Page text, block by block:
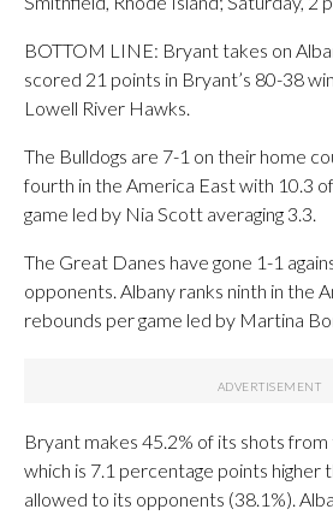
BOTTOM LINE: Bryant takes on
scored 21 points in Bryant’s 80-38
Lowell River Hawks.
The Bulldogs are 7-1 on their home
fourth in the America East with 10.3
game led by Nia Scott averaging 3.3.
The Great Danes have gone 1-1
opponents. Albany ranks ninth in the
rebounds per game led by Martina
Bryant makes 45.2% of its shots from
which is 7.1 percentage points higher
allowed to its opponents (38.1%).